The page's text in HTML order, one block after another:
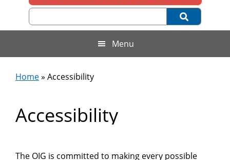
Inspector
General,
U.S.
Department
of
Commerce
United
Menu
Home» Accessibility
Accessibility
The OIG is committed to making every possible